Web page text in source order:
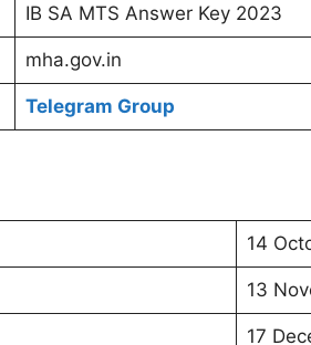
IB SA MTS Answer Key 2023
mha.gov.in
Telegram Group
14
13
17